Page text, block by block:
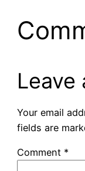
Leave
Your email
fields are
Comment *